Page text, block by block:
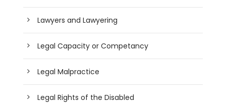
Lawyers and Lawyering
Legal Capacity or Competancy
Legal Malpractice
Legal Rights of the Disabled